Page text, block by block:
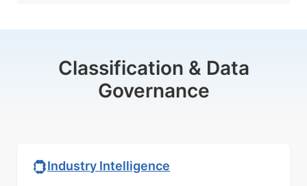
Classification & Data
Governance
Industry Intelligence